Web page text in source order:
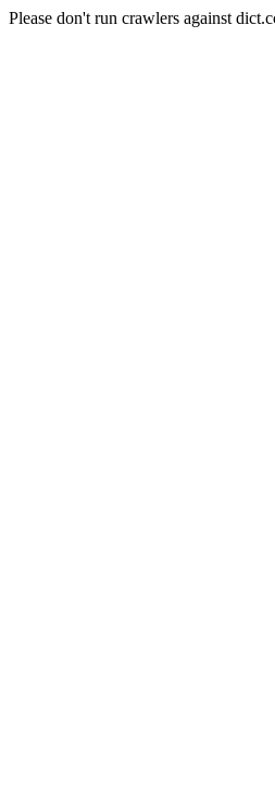
Please don't run crawlers against